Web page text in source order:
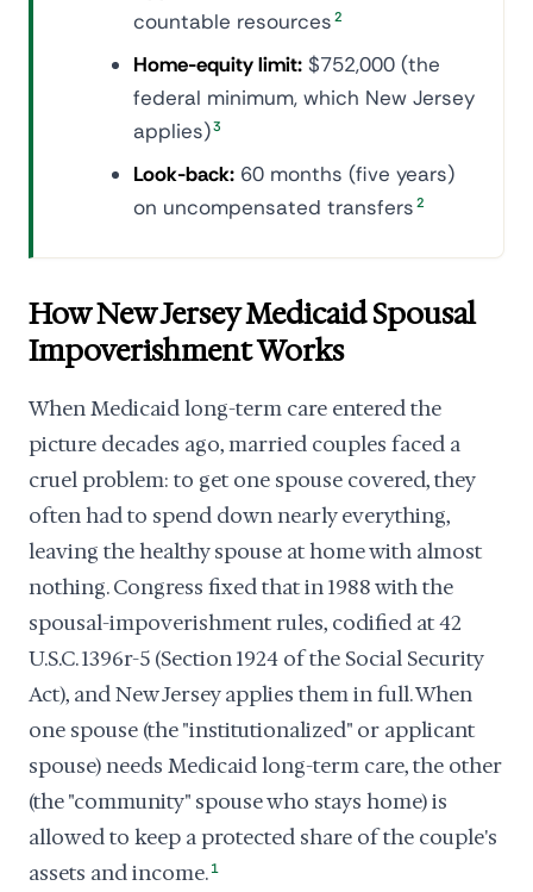
countable resources 2
Home-equity limit: $752,000 (the
federal minimum, which New Jersey
applies)3
Look-back: 60 months (five years)
on uncompensated transfers 2
How New Jersey Medicaid Spousal
Impoverishment Works
When Medicaid long-term care entered the
picture decades ago, married couples faced a
cruel problem: to get one spouse covered, they
often had to spend down nearly everything,
leaving the healthy spouse at home with almost
nothing. Congress fixed that in 1988 with the
spousal-impoverishment rules, codified at 42
U.S.C. 1396r-5 (Section 1924 of the Social Security
Act), and New Jersey applies them in full. When
one spouse (the "institutionalized" or applicant
spouse) needs Medicaid long-term care, the other
(the "community" spouse who stays home) is
allowed to keep a protected share of the couple's
assets and income. 1